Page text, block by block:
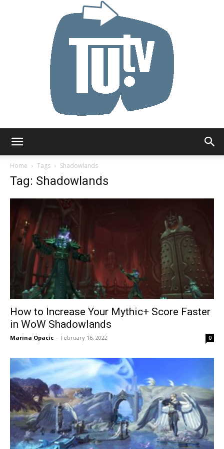
Home
Tags Shadowlands
Tag: Shadowlands
How to Increase Your Mythic+ Score Faster
in WoW Shadowlands
Marina Opacic - February 16, 2022 0